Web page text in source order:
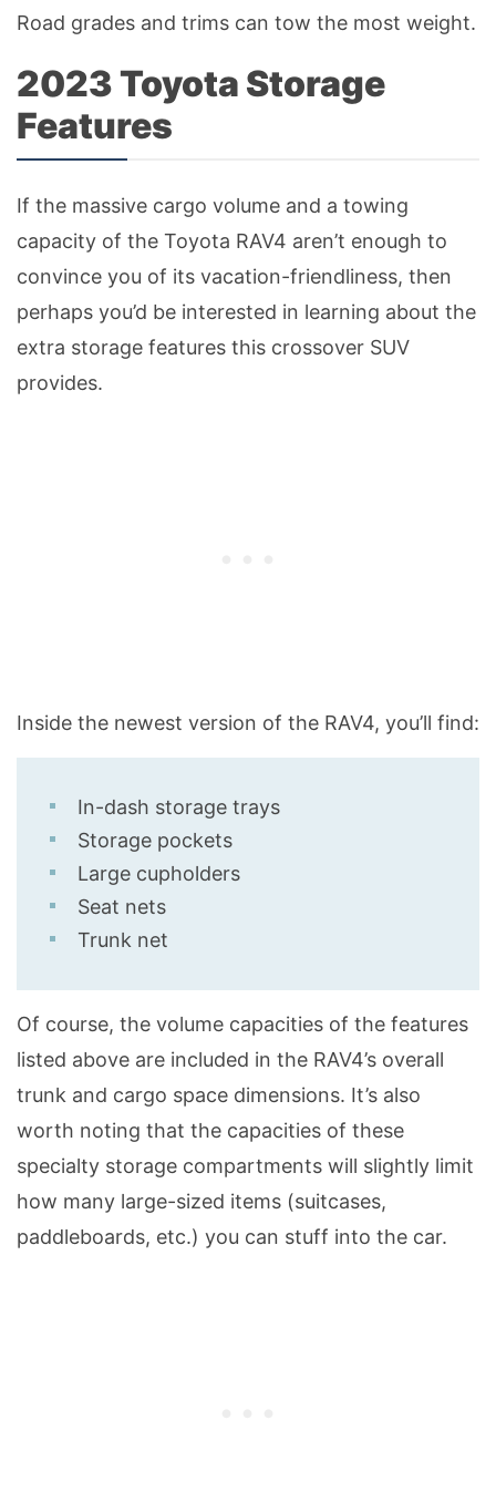
Road grades and trims can tow the most weight.
2023 Toyota Storage
Features
If the massive cargo volume and a towing
capacity of the Toyota RAV4 aren’t enough to
convince you of its vacation-friendliness, then
perhaps you’d be interested in learning about the
extra storage features this crossover SUV
provides.
Inside the newest version of the RAV4, you’ll find:
In-dash storage trays
Storage pockets
Large cupholders
Seat nets
Trunk net
Of course, the volume capacities of the features
listed above are included in the RAV4’s overall
trunk and cargo space dimensions. It’s also
worth noting that the capacities of these
specialty storage compartments will slightly limit
how many large-sized items (suitcases,
paddleboards, etc.) you can stuff into the car.